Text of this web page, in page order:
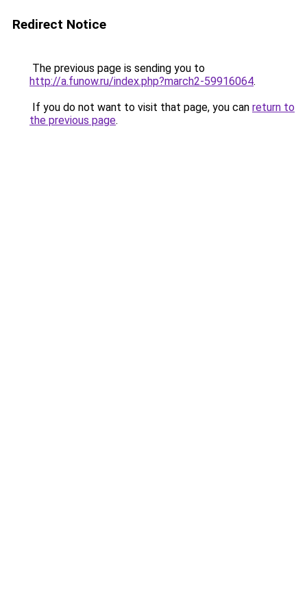
Redirect Notice
The previous page is sending you to
http://a.funow.ru/index.php?march2-59916064.
If you do not want to visit that page, you can return to
the previous page.